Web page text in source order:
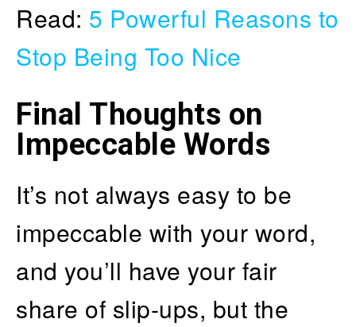
Read: 5 Powerful Reasons to
Stop Being Too Nice
Final Thoughts on
Impeccable Words
It’s not always easy to be
impeccable with your word,
and you’ll have your fair
share of slip-ups, but the